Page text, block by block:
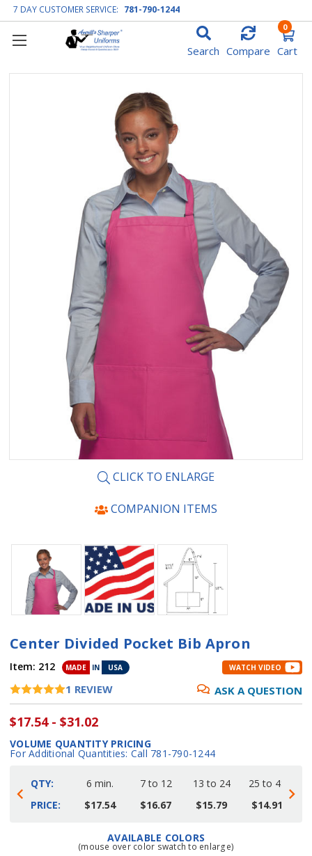
7 DAY CUSTOMER SERVICE: 781-790-1244
Search Compare Cart
0
CLICK TO ENLARGE
COMPANION ITEMS
Center Divided Pocket Bib Apron
Item: 212 MADE IN USA WATCH VIDEO
1 REVIEW ASK A QUESTION
$17.54 - $31.02
VOLUME QUANTITY PRICING
For Additional Quantities: Call 781-790-1244
QTY:
PRICE:
6 min.
$17.54
7 to 12
$16.67
13 to 24
$15.79
25 to 48
$14.91
AVAILABLE COLORS
(mouse over color swatch to enlarge)